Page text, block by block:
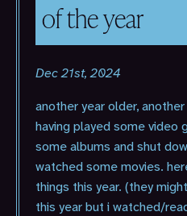
of the year
Dec 21st, 2024
another year older,
having played some video
some albums and shut
watched some movies.
things this year. (they
this year but i watched/